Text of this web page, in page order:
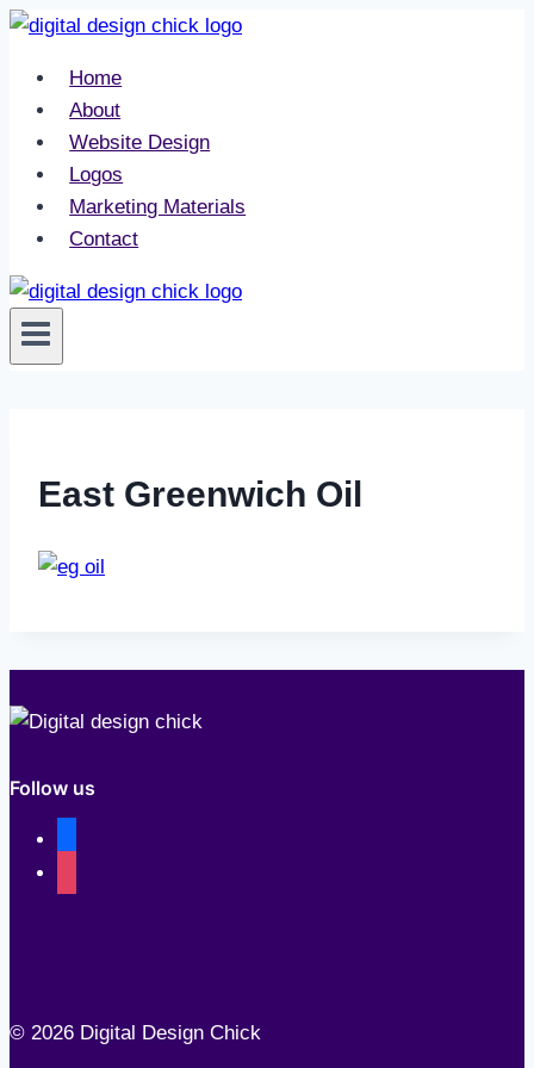
Skip
contentHome
About
Website Design
Logos
Marketing Materials
Contact
East Greenwich Oil
Follow us
© 2026 Digital Design Chick